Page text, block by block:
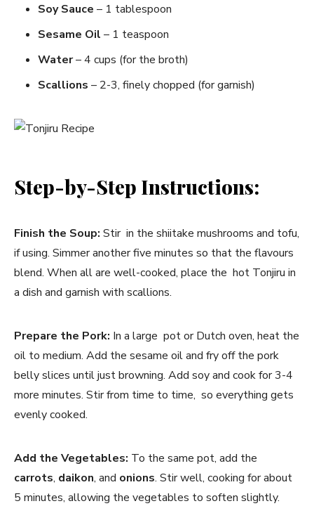
Soy Sauce – 1 tablespoon
Sesame Oil – 1 teaspoon
Water– 4 cups (for the broth)
Scallions – 2-3, finely chopped (for garnish)
Step-by-Step Instructions:
Finish the Soup: Stir in the shiitake mushrooms and tofu,
if using. Simmer another five minutes so that the flavours
blend. When all are well-cooked, place the hot Tonjiru in
a dish and garnish with scallions.
Prepare the Pork: In a large pot or Dutch oven, heat the
oil to medium. Add the sesame oil and fry off the pork
belly slices until just browning. Add soy and cook for 3-4
more minutes. Stir from time to time, so everything gets
evenly cooked.
Add the Vegetables: To the same pot, add the
carrots, daikon, and onions. Stir well, cooking for about
5 minutes, allowing the vegetables to soften slightly.